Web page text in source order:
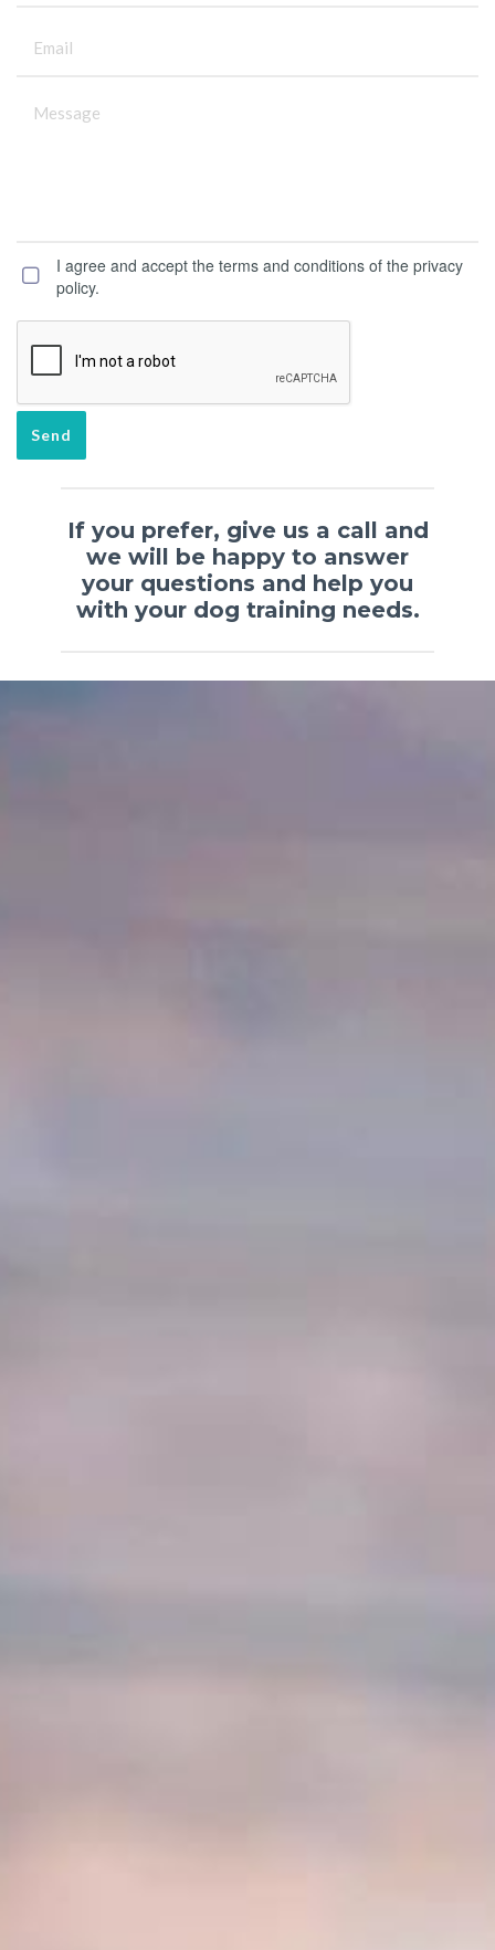
I agree and accept the terms and conditions of the privacy
policy.
Send
If you prefer, give us a call and
we will be happy to answer
your questions and help you
with your dog training needs.